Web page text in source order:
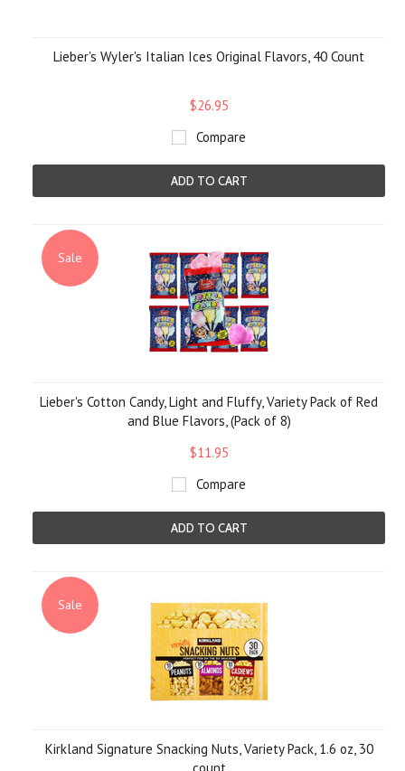
Lieber's Wyler's Italian Ices Original Flavors, 40 Count
$26.95
Compare
ADD TO CART
Sale
Lieber's Cotton Candy, Light and Fluffy, Variety Pack of Red
and Blue Flavors, (Pack of 8)
$11.95
Compare
ADD TO CART
Sale
Kirkland Signature Snacking Nuts, Variety Pack, 1.6 oz, 30